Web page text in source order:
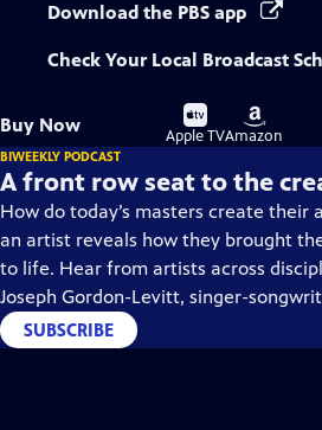
Download the PBS app
Check Your Local Broadcast
Buy Now
Buy
on
Apple TV
Buy
on
Amazon
BIWEEKLY PODCAST
A front row seat to the
How do today’s masters create their
an artist reveals how they brought
to life. Hear from artists across
Joseph Gordon-Levitt, singer-
Min Jin Lee, and more on our podcast
Masters: Creative Spark."
SUBSCRIBE